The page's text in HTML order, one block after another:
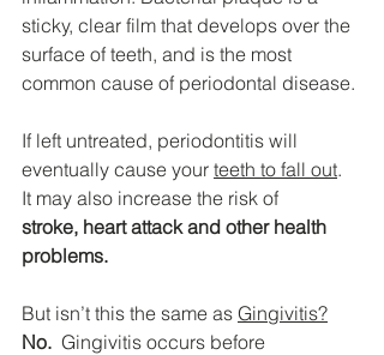
sticky, clear film that develops over the
surface of teeth, and is the most
common cause of periodontal disease.
If left untreated, periodontitis will
eventually cause your teeth to fall out.
It may also increase the risk of
stroke, heart attack and other health
problems.
But isn’t this the same as Gingivitis?
No. Gingivitis occurs before